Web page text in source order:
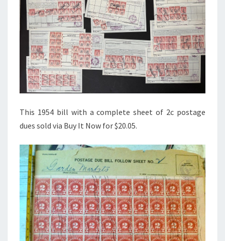
This 1954 bill with a complete sheet of 2c postage
dues sold via Buy It Now for $20.05.